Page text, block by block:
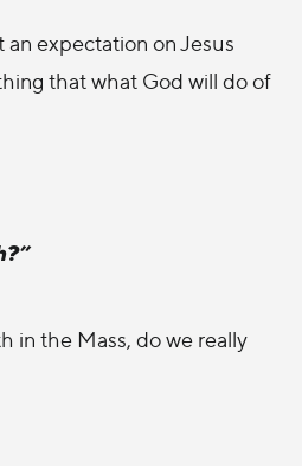
expectation on Jesus
that what God will do of
in the Mass, do we really